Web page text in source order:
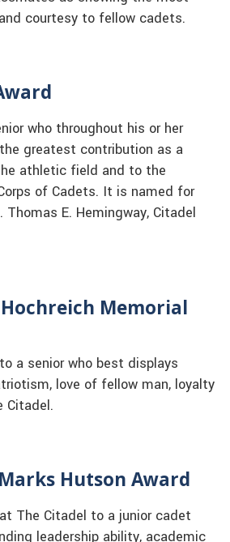
courtesy to fellow cadets.
who throughout his or her
greatest contribution as a
athletic field and to the
of Cadets. It is named for
Thomas E. Hemingway, Citadel
Memorial
a senior who best displays
love of fellow man, loyalty
Citadel.
Hutson Award
The Citadel to a junior cadet
leadership ability, academic